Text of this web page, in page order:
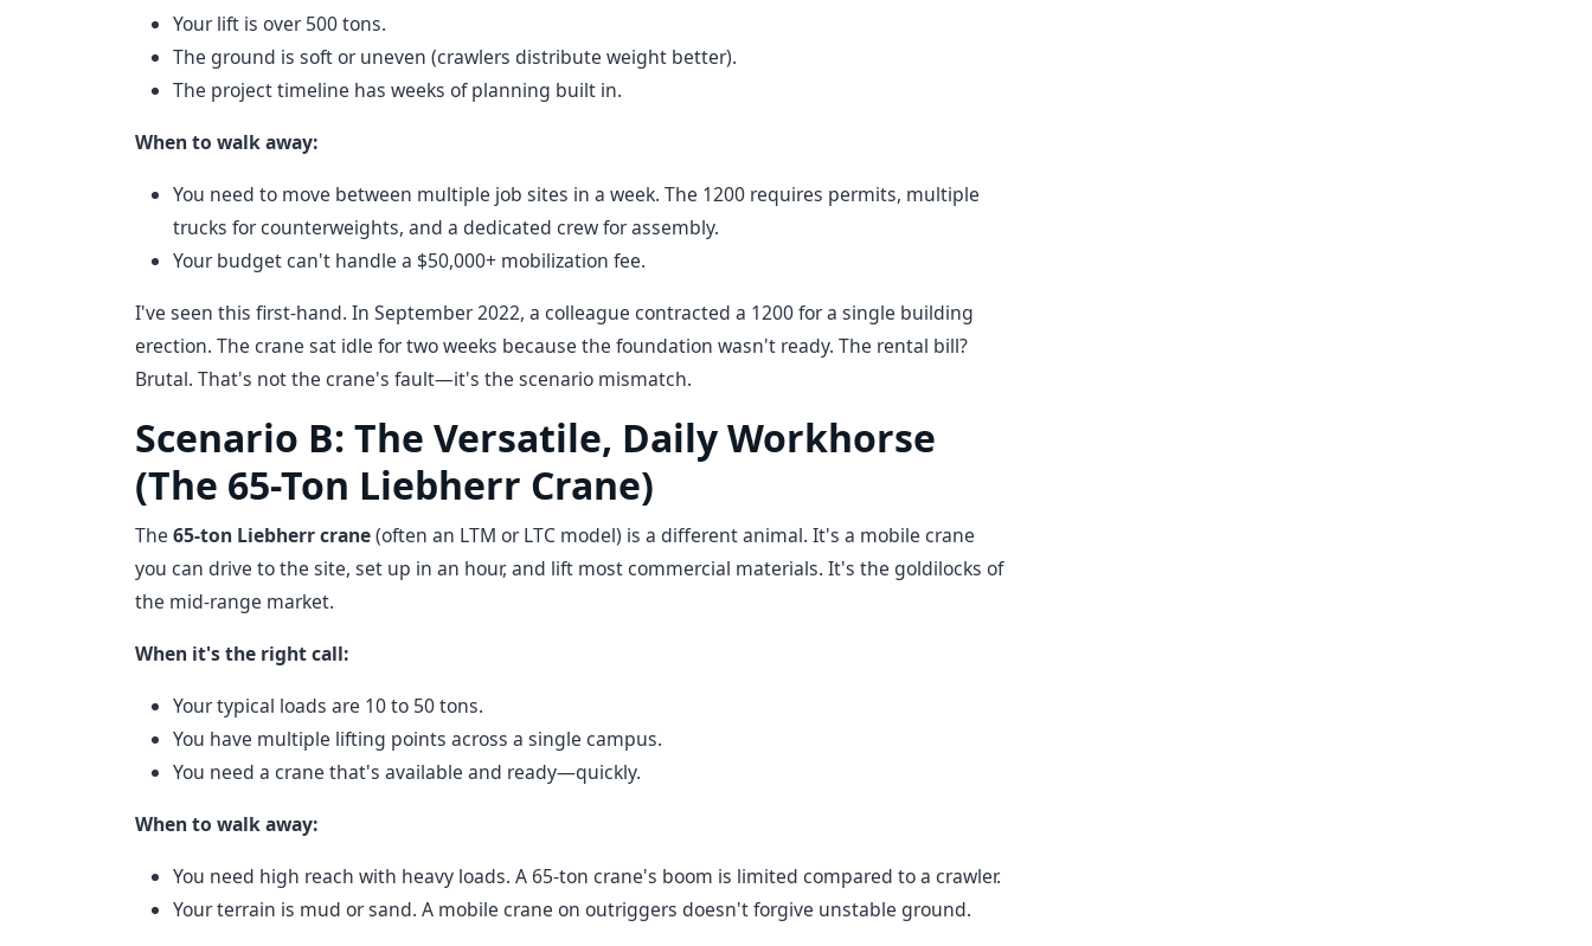
Your lift is over 500 tons.
The ground is soft or uneven (crawlers distribute weight better).
The project timeline has weeks of planning built in.
When to walk away:
You need to move between multiple job sites in a week. The 1200 requires permits, multiple
trucks for counterweights, and a dedicated crew for assembly.
Your budget can't handle a $50,000+ mobilization fee.
I've seen this first-hand. In September 2022, a colleague contracted a 1200 for a single building
erection. The crane sat idle for two weeks because the foundation wasn't ready. The rental bill?
Brutal. That's not the crane's fault—it's the scenario mismatch.
Scenario B: The Versatile, Daily Workhorse
(The 65-Ton Liebherr Crane)
The 65-ton Liebherr crane(often an LTM or LTC model) is a different animal. It's a mobile crane
you can drive to the site, set up in an hour, and lift most commercial materials. It's the goldilocks of
the mid-range market.
When it's the right call:
Your typical loads are 10 to 50 tons.
You have multiple lifting points across a single campus.
You need a crane that's available and ready—quickly.
When to walk away:
You need high reach with heavy loads. A 65-ton crane's boom is limited compared to a crawler.
Your terrain is mud or sand. A mobile crane on outriggers doesn't forgive unstable ground.